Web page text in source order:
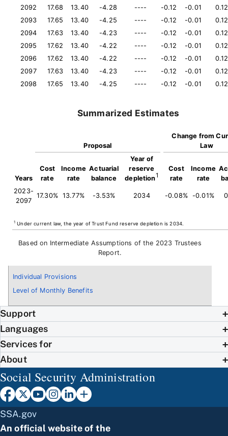
Individual Provisions
Level of Monthly Benefits
2092
17.68 13.40 -4.28 ---- -0.12 -0.01
0.12
2093
17.65 13.40 -4.25 ---- -0.12 -0.01
0.12
2094
17.63 13.40 -4.23 ---- -0.12 -0.01
0.12
2095
17.62 13.40 -4.22 ---- -0.12 -0.01
0.12
2096
17.62 13.40 -4.22 ---- -0.12 -0.01
0.12
2097
17.63 13.40 -4.23 ---- -0.12 -0.01
0.12
2098
17.65 13.40 -4.25 ---- -0.12 -0.01 0.12
Summarized Estimates
Proposal
Change from
Law
Years
Cost
rate
Income
rate
Actuarial
balance
Year of
reserve
depletion1
Cost
rate
Income
rate
2023-
2097
17.30% 13.77% -3.53% 2034 -0.08% -0.01%
1 Under current law, the year of Trust Fund reserve depletion is 2034.
Based on Intermediate Assumptions of the 2023 Trustees
Report.
Support
Languages
Services for
About
Social Security Administration
SSA.gov
An official website of the